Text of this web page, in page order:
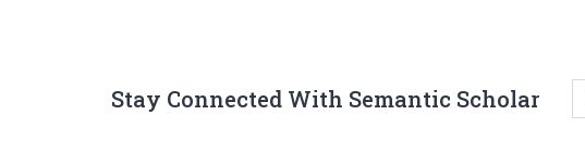
Stay Connected With Semantic Scholar